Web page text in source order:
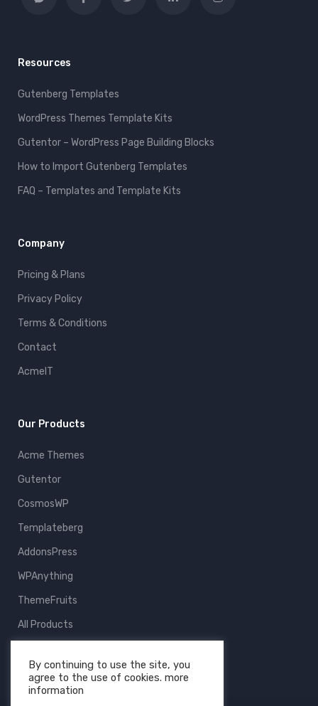
Resources
Gutenberg Templates
WordPress Themes Template Kits
Gutentor – WordPress Page Building Blocks
How to Import Gutenberg Templates
FAQ – Templates and Template Kits
Company
Pricing & Plans
Privacy Policy
Terms & Conditions
Contact
AcmeIT
Our Products
Acme Themes
Gutentor
CosmosWP
Templateberg
AddonsPress
WPAnything
ThemeFruits
All Products
By continuing to use the site, you
agree to the use of cookies. more
information